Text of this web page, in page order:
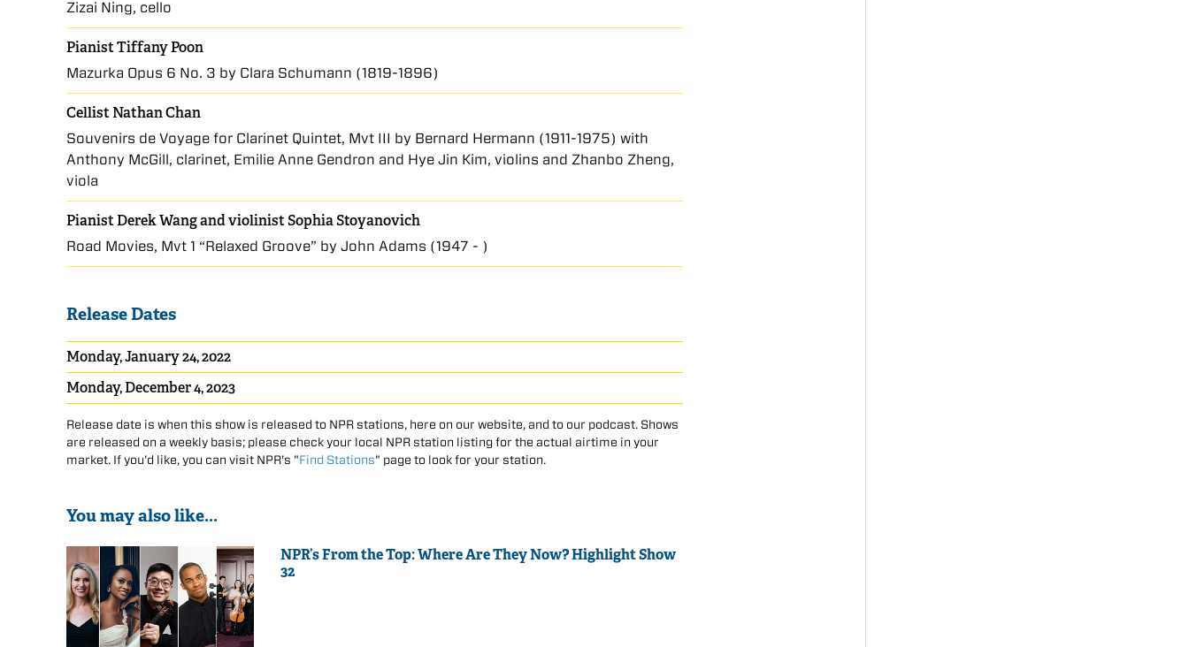
Zizai Ning, cello
Pianist Tiffany Poon
Mazurka Opus 6 No. 3 by Clara Schumann (1819-1896)
Cellist Nathan Chan
Souvenirs de Voyage for Clarinet Quintet, Mvt III by Bernard Hermann (1911-1975) with
Anthony McGill, clarinet, Emilie Anne Gendron and Hye Jin Kim, violins and Zhanbo Zheng,
viola
Pianist Derek Wangandviolinist Sophia Stoyanovich
Road Movies, Mvt 1 “Relaxed Groove” by John Adams (1947 - )
Release Dates
Monday, January 24, 2022
Monday, December 4, 2023
Release date is when this show is released to NPR stations, here on our website, and to our podcast. Shows
are released on a weekly basis; please check your local NPR station listing for the actual airtime in your
market. If you'd like, you can visit NPR's "Find Stations" page to look for your station.
You may also like...
NPR’s From the Top: Where Are They Now? Highlight Show
32